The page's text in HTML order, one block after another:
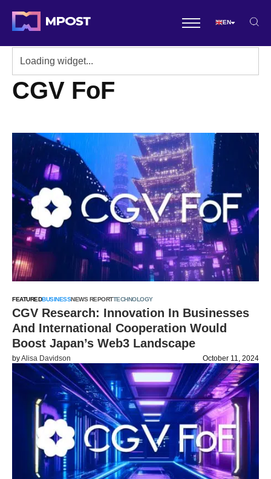
EN
CGV FoF
FEATUREDBUSINESSNEWS REPORTTECHNOLOGY
CGV Research: Innovation In Businesses
And International Cooperation Would
Boost Japan’s Web3 Landscape
byAlisa Davidson October 11, 2024